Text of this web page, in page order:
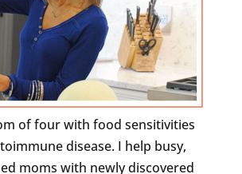
of four with food sensitivities
disease. I help busy,
moms with newly discovered